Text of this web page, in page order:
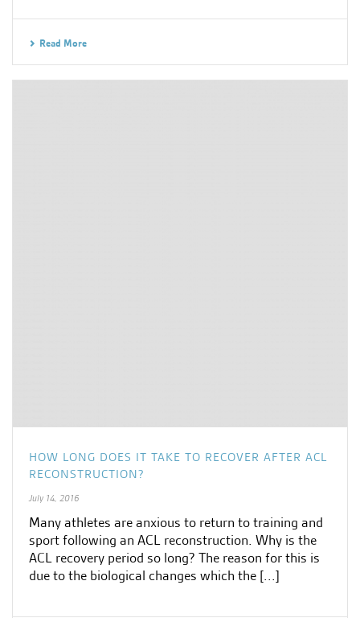
Read More
HOW LONG DOES IT TAKE TO RECOVER AFTER ACL
RECONSTRUCTION?
July 14, 2016
Many athletes are anxious to return to training and
sport following an ACL reconstruction. Why is the
ACL recovery period so long? The reason for this is
due to the biological changes which the [...]